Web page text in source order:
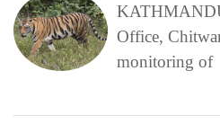
Office,
monitoring of